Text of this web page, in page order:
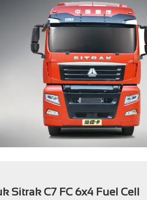
Sitrak C7 FC 6x4 Fuel Cell